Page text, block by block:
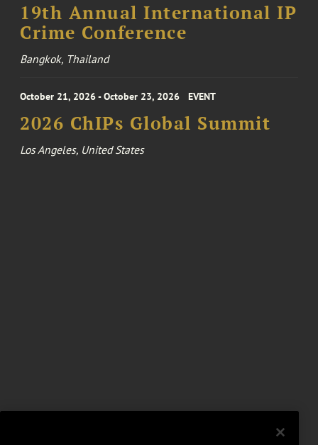
19th Annual International IP
Crime Conference
Bangkok, Thailand
October 21, 2026 - October 23, 2026 EVENT
2026 ChIPs Global Summit
Los Angeles, United States